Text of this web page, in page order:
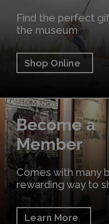
Find the perfect
the museum
Shop Online
Become a
Member
Comes with many
rewarding way to
Learn More
Learn More